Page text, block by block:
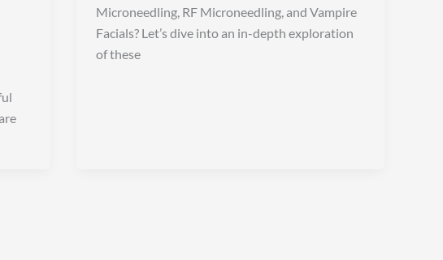
Microneedling, RF Microneedling, and Vampire
Facials? Let’s dive into an in-depth exploration
of these